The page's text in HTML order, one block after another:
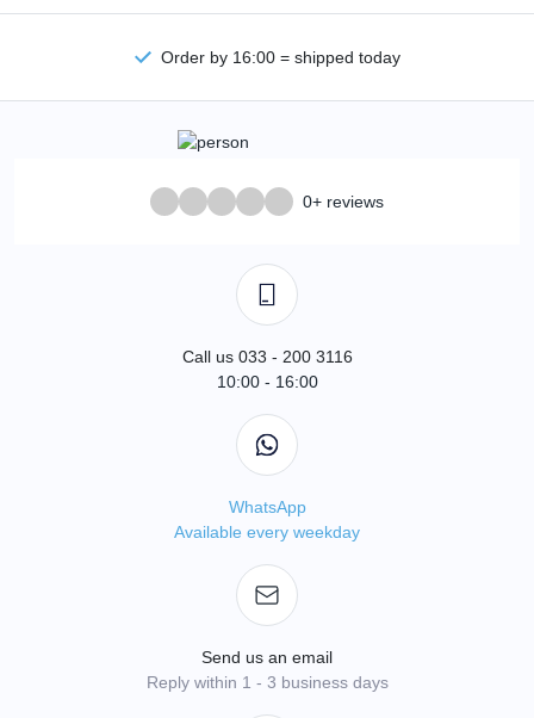
Order by 16:00 = shipped today
0+ reviews
Call us 033 - 200 3116
10:00 - 16:00
WhatsApp
Available every weekday
Send us an email
Reply within 1 - 3 business days